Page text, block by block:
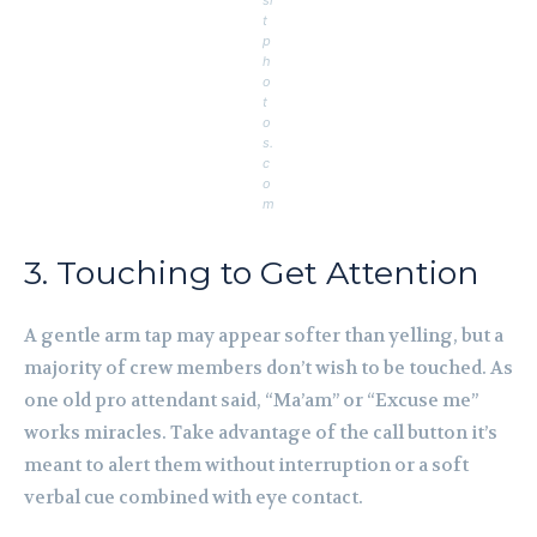
t
p
h
o
t
o
s.
c
o
m
3. Touching to Get Attention
A gentle arm tap may appear softer than yelling, but a
majority of crew members don’t wish to be touched. As
one old pro attendant said, “Ma’am” or “Excuse me”
works miracles. Take advantage of the call button it’s
meant to alert them without interruption or a soft
verbal cue combined with eye contact.